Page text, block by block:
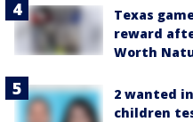
Texas
reward
Worth
2 wanted
children